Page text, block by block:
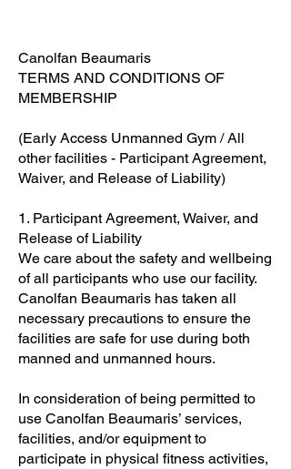
Canolfan Beaumaris
TERMS AND CONDITIONS OF
MEMBERSHIP
(Early Access Unmanned Gym / All
other facilities - Participant Agreement,
Waiver, and Release of Liability)
1. Participant Agreement, Waiver, and
Release of Liability
We care about the safety and wellbeing
of all participants who use our facility.
Canolfan Beaumaris has taken all
necessary precautions to ensure the
facilities are safe for use during both
manned and unmanned hours.
In consideration of being permitted to
use Canolfan Beaumaris’ services,
facilities, and/or equipment to
participate in physical fitness activities,